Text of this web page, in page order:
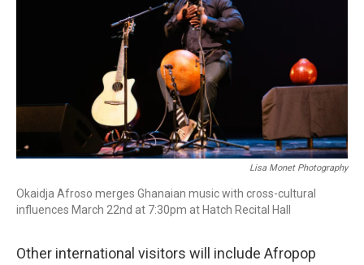
Lisa Monet Photography
Okaidja Afroso merges Ghanaian music with cross-cultural
influences March 22nd at 7:30pm at Hatch Recital Hall
Other international visitors will include Afropop